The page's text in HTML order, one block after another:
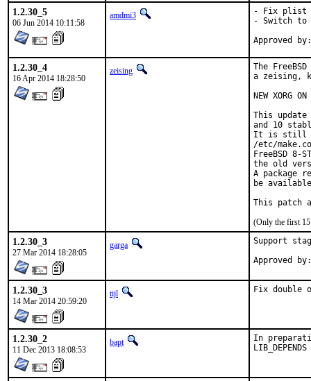
1.2.30_5
06 Jun 2014 10:11:58
amdmi3
- Fix plist
- Switch to
1.2.30_4
16 Apr 2014 18:28:50
zeising
The
a zeising,
NEW XORG
This
and 10
It is still
/etc/
FreeBSD 8-
the old
A package
be
This patch
(Only the first 15
1.2.30_3
27 Mar 2014 18:28:05
garga Support
1.2.30_3
14 Mar 2014 20:59:20
tijl Fix double
1.2.30_2
11 Dec 2013 18:08:53
bapt
In